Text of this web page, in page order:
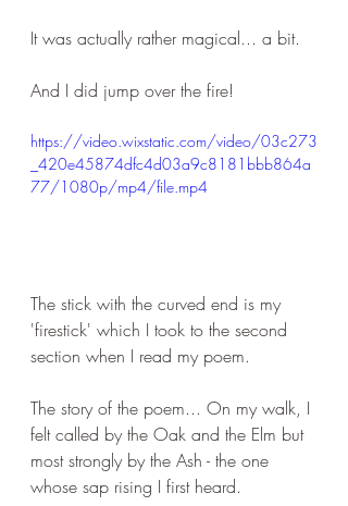
It was actually rather magical... a bit.
And I did jump over the fire!
https://video.wixstatic.com/video/03c273
_420e45874dfc4d03a9c8181bbb864a
77/1080p/mp4/file.mp4
The stick with the curved end is my
'firestick' which I took to the second
section when I read my poem.
The story of the poem... On my walk, I
felt called by the Oak and the Elm but
most strongly by the Ash - the one
whose sap rising I first heard.